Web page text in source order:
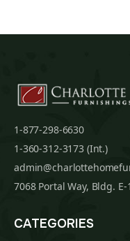
1-877-298-6630
1-360-312-3173 (Int.)
7068 Portal Way, Bldg.
CATEGORIES